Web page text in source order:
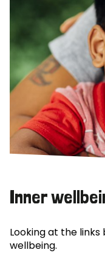
Inner
Looking at the
wellbeing.